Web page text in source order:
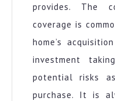
provides. The
coverage is
home’s
investment
potential risks
purchase. It is